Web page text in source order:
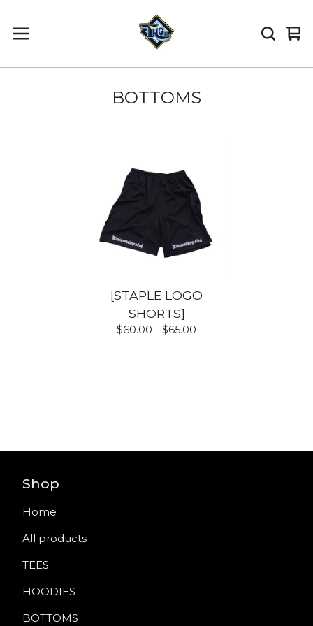
0
BOTTOMS
[STAPLE LOGO
SHORTS]
$60.00 - $65.00
Shop
Home
All products
TEES
HOODIES
BOTTOMS